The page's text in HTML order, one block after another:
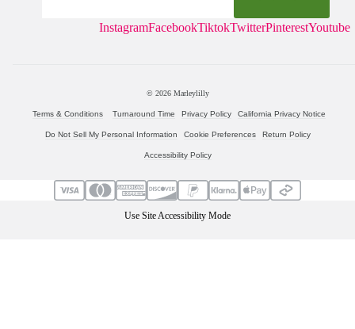
InstagramFacebookTiktokTwitterPinterestYoutube
© 2026 Marleylilly
Terms & Conditions Turnaround Time Privacy Policy California Privacy Notice
Do Not Sell My Personal Information Cookie Preferences Return Policy
Accessibility Policy
Use Site Accessibility Mode